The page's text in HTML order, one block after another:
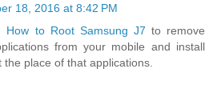
18, 2016 at 8:42 PM
How to Root Samsung J7 to remove
from your mobile and install
place of that applications.